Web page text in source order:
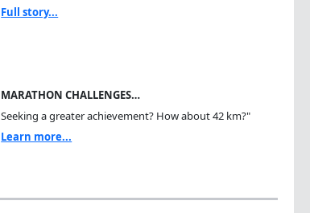
Full story...
MARATHON CHALLENGES…
Seeking a greater achievement? How about 42 km?"
Learn more...